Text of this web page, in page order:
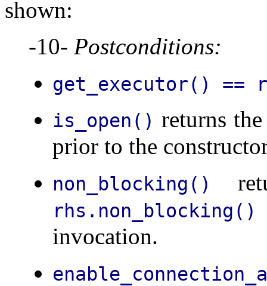
shown:
-10- Postconditions:
get_executor() ==
is_open() returns
prior to the
non_blocking()
rhs.non_blocking()
invocation.